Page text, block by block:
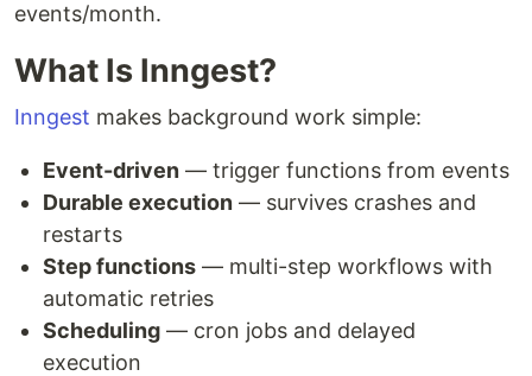
events/month.
What Is Inngest?
Inngest makes background work simple:
Event-driven — trigger functions from events
Durable execution — survives crashes and
restarts
Step functions — multi-step workflows with
automatic retries
Scheduling — cron jobs and delayed
execution